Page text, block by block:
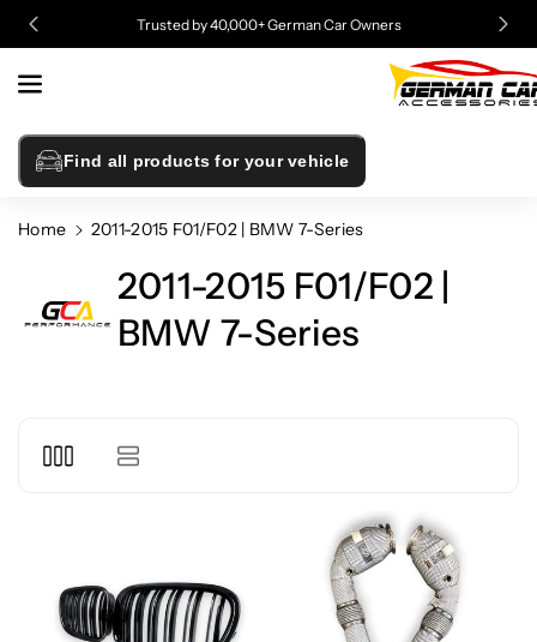
Content
Trusted by 40,000+ German Car Owners
Find all products for your vehicle
Home 2011-2015 F01/F02 | BMW 7-Series
2011-2015 F01/F02 |
BMW 7-Series